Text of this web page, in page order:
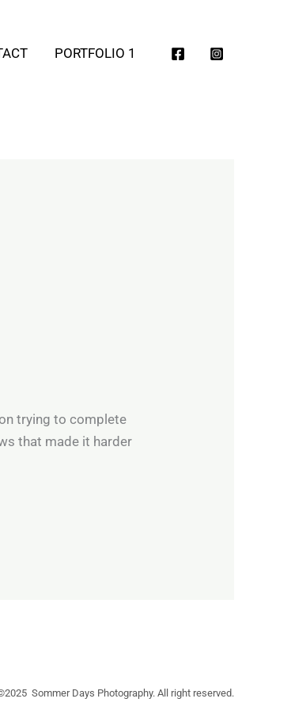
PORTFOLIO 1
trying to complete
that made it harder
Sommer Days Photography. All right reserved.